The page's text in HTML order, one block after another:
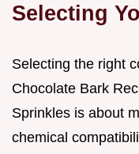
Selecting
Selecting the right
Chocolate Bark
Sprinkles is about
chemical